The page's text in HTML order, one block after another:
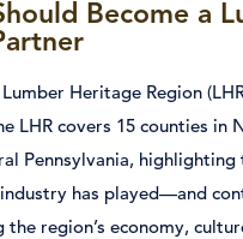
Become a
Heritage Region
LHR covers 15 counties in
Pennsylvania, highlighting
has played—and
region’s economy,